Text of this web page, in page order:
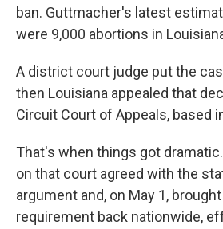
ban. Guttmacher's latest
were 9,000 abortions in
A district court judge put the
then Louisiana appealed that
Circuit Court of Appeals, based
That's when things got
on that court agreed with the
argument and, on May 1,
requirement back nationwide,